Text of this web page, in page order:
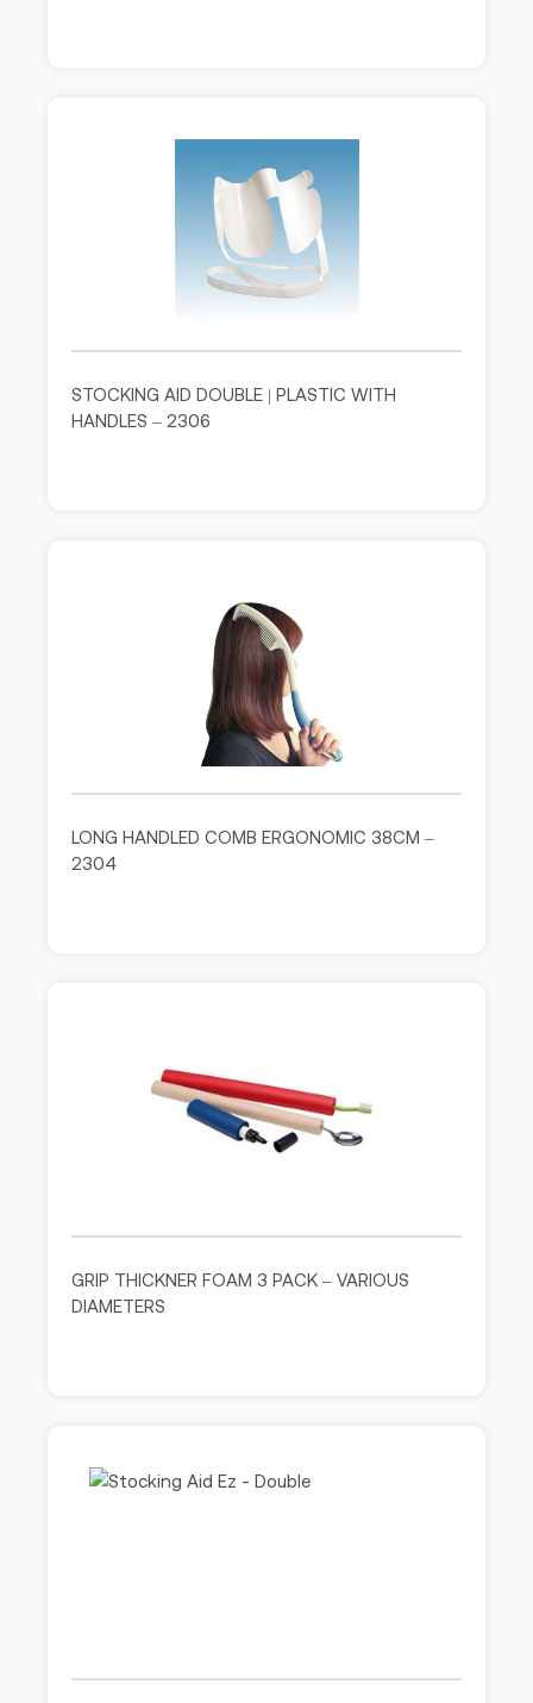
STOCKING AID DOUBLE | PLASTIC WITH
HANDLES – 2306
LONG HANDLED COMB ERGONOMIC 38CM –
2304
GRIP THICKNER FOAM 3 PACK – VARIOUS
DIAMETERS